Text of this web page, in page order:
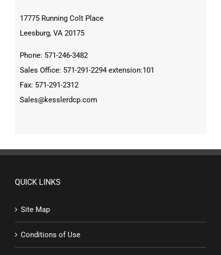
17775 Running Colt Place
Leesburg, VA 20175
Phone: 571-246-3482
Sales Office: 571-291-2294 extension:101
Fax: 571-291-2312
Sales@kesslerdcp.com
QUICK LINKS
Site Map
Conditions of Use